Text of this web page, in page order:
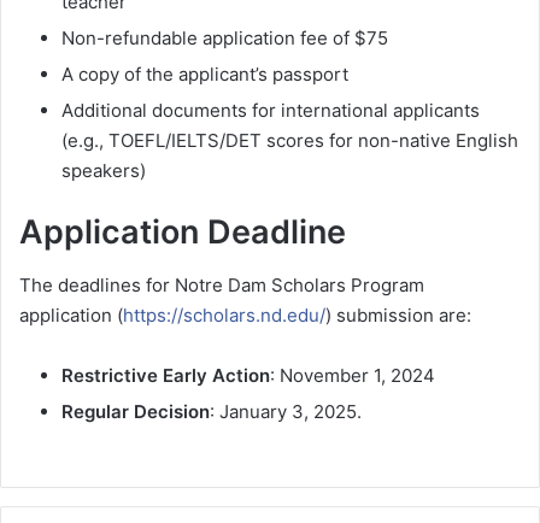
Non-refundable application fee of $75
A copy of the applicant’s passport
Additional documents for international applicants
(e.g., TOEFL/IELTS/DET scores for non-native English
speakers)
Application Deadline
The deadlines for Notre Dam Scholars Program
application (https://scholars.nd.edu/) submission are:
Restrictive Early Action: November 1, 2024
Regular Decision: January 3, 2025.